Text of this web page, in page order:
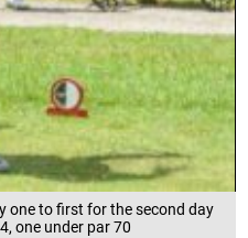
one to first for the second day
one under par 70